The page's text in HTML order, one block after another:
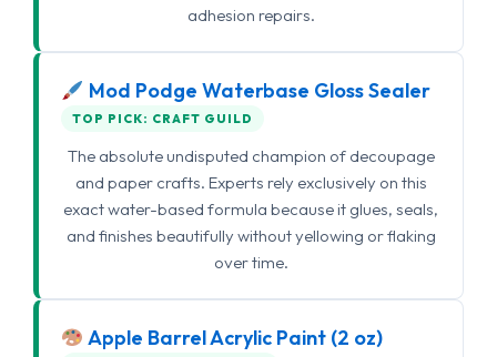
adhesion repairs.
Mod Podge Waterbase Gloss Sealer
TOP PICK: CRAFT GUILD
The absolute undisputed champion of decoupage
and paper crafts. Experts rely exclusively on this
exact water-based formula because it glues, seals,
and finishes beautifully without yellowing or flaking
over time.
Apple Barrel Acrylic Paint (2 oz)